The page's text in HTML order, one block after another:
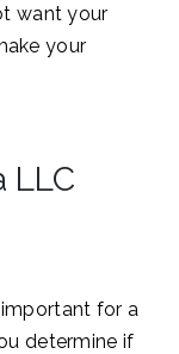
want your
your
LLC
for a
determine if